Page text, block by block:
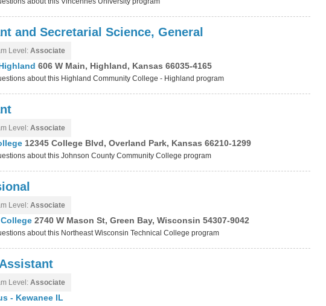
and Secretarial Science, General
Level: Associate
606 W Main, Highland, Kansas 66035-4165
about this Highland Community College - Highland program
Level: Associate
12345 College Blvd, Overland Park, Kansas 66210-1299
about this Johnson County Community College program
Level: Associate
2740 W Mason St, Green Bay, Wisconsin 54307-9042
about this Northeast Wisconsin Technical College program
Level: Associate
- Kewanee IL